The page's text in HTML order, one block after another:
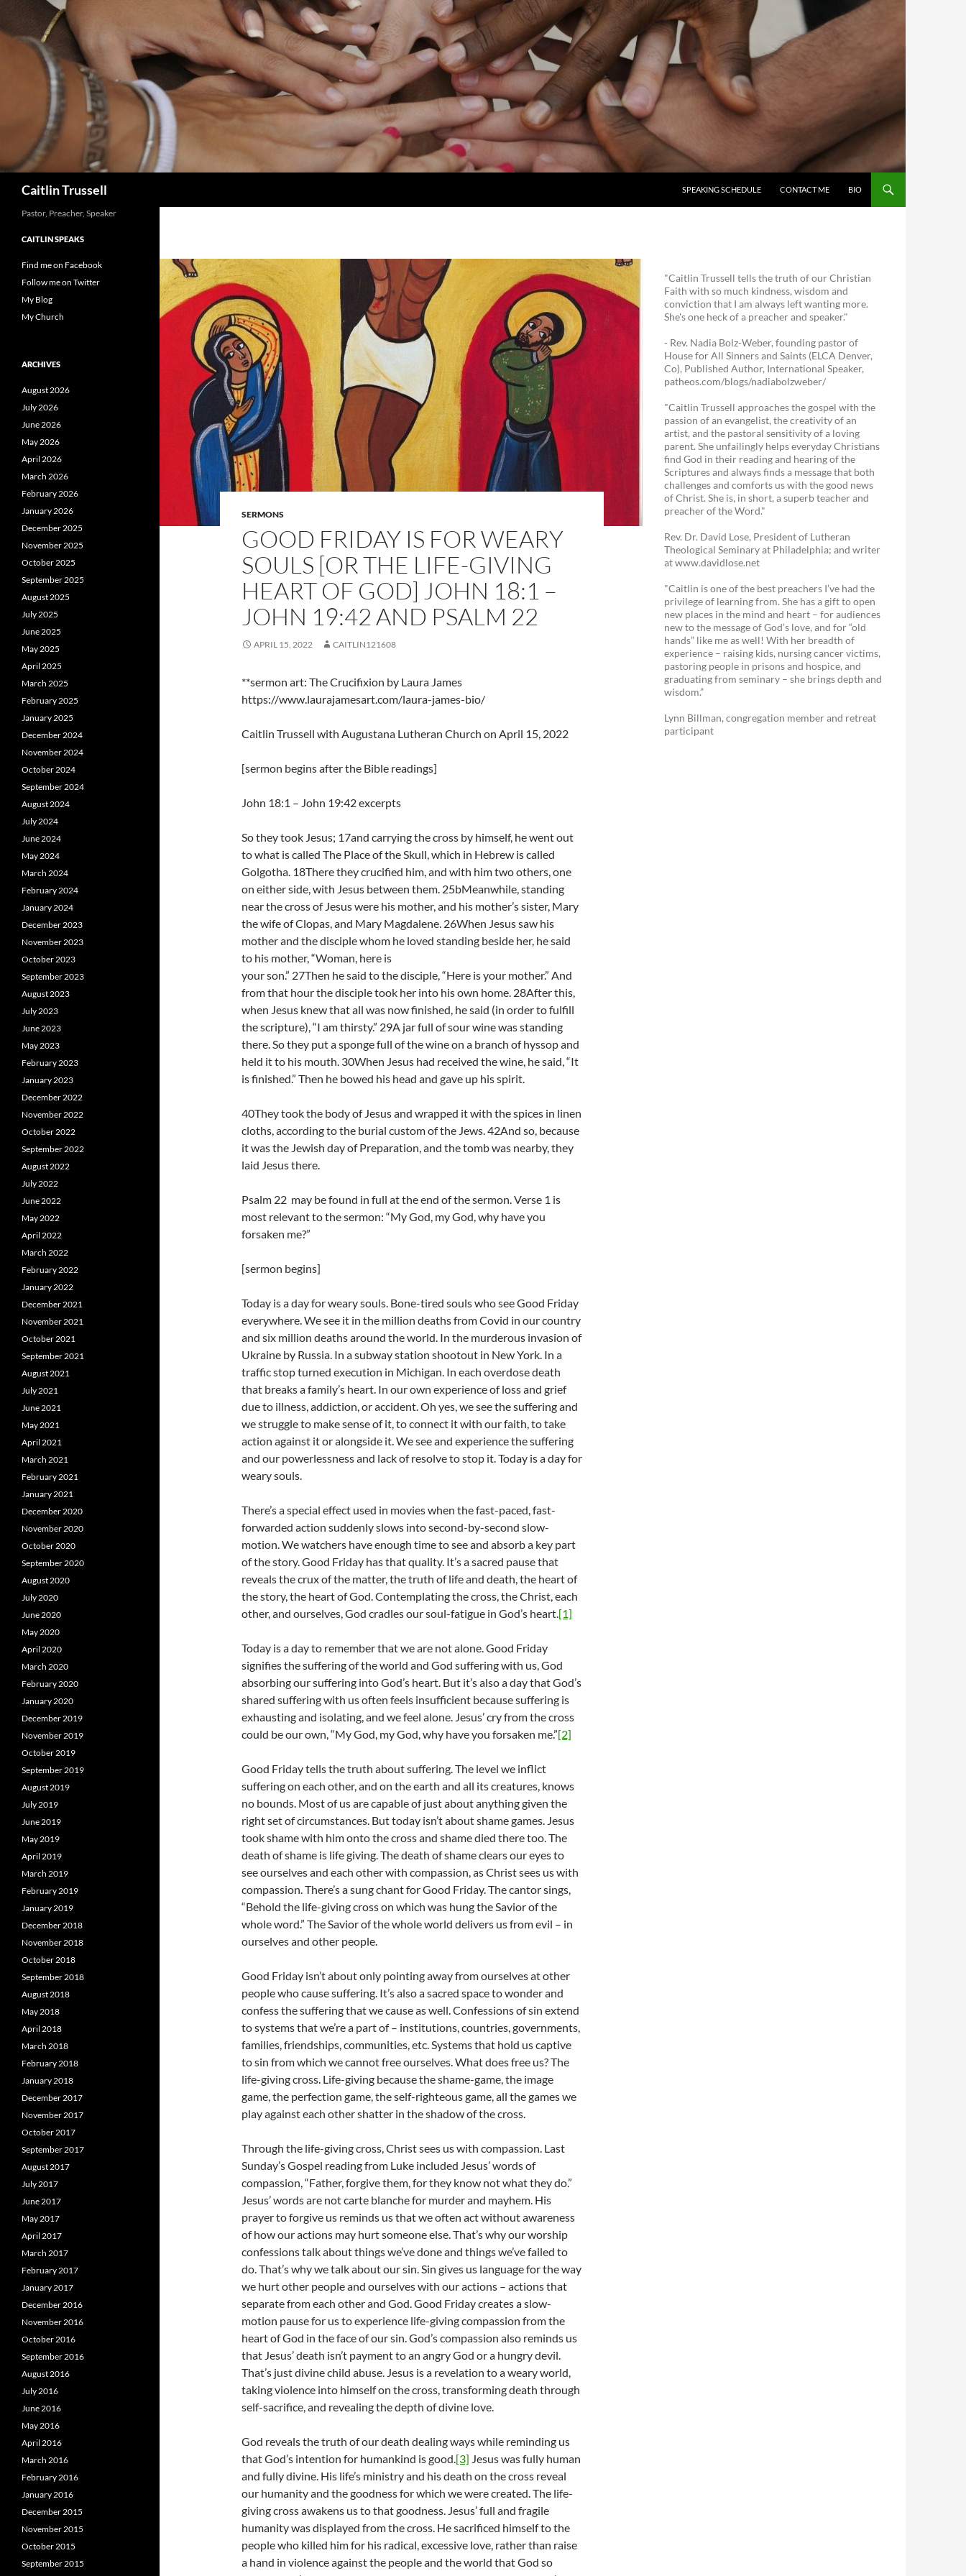
Caitlin Trussell
SPEAKING SCHEDULE
CONTACT ME BIO
SERMONS
GOOD FRIDAY IS FOR WEARY
SOULS [OR THE LIFE-GIVING
HEART OF GOD] JOHN 18:1 –
JOHN 19:42 AND PSALM 22
APRIL 15, 2022 CAITLIN121608
**sermon art: The Crucifixion by Laura James
https://www.laurajamesart.com/laura-james-bio/
Caitlin Trussell with Augustana Lutheran Church on April 15, 2022
[sermon begins after the Bible readings]
John 18:1 – John 19:42 excerpts
So they took Jesus; 17and carrying the cross by himself, he went out
to what is called The Place of the Skull, which in Hebrew is called
Golgotha. 18There they crucified him, and with him two others, one
on either side, with Jesus between them. 25bMeanwhile, standing
near the cross of Jesus were his mother, and his mother’s sister, Mary
the wife of Clopas, and Mary Magdalene. 26When Jesus saw his
mother and the disciple whom he loved standing beside her, he said
to his mother, “Woman, here is
your son.” 27Then he said to the disciple, “Here is your mother.” And
from that hour the disciple took her into his own home. 28After this,
when Jesus knew that all was now finished, he said (in order to fulfill
the scripture), “I am thirsty.” 29A jar full of sour wine was standing
there. So they put a sponge full of the wine on a branch of hyssop and
held it to his mouth. 30When Jesus had received the wine, he said, “It
is finished.” Then he bowed his head and gave up his spirit.
40They took the body of Jesus and wrapped it with the spices in linen
cloths, according to the burial custom of the Jews. 42And so, because
it was the Jewish day of Preparation, and the tomb was nearby, they
laid Jesus there.
Psalm 22 may be found in full at the end of the sermon. Verse 1 is
most relevant to the sermon: “My God, my God, why have you
forsaken me?”
[sermon begins]
Today is a day for weary souls. Bone-tired souls who see Good Friday
everywhere. We see it in the million deaths from Covid in our country
and six million deaths around the world. In the murderous invasion of
Ukraine by Russia. In a subway station shootout in New York. In a
traffic stop turned execution in Michigan. In each overdose death
that breaks a family’s heart. In our own experience of loss and grief
due to illness, addiction, or accident. Oh yes, we see the suffering and
we struggle to make sense of it, to connect it with our faith, to take
action against it or alongside it. We see and experience the suffering
and our powerlessness and lack of resolve to stop it. Today is a day for
weary souls.
There’s a special effect used in movies when the fast-paced, fast-
forwarded action suddenly slows into second-by-second slow-
motion. We watchers have enough time to see and absorb a key part
of the story. Good Friday has that quality. It’s a sacred pause that
reveals the crux of the matter, the truth of life and death, the heart of
the story, the heart of God. Contemplating the cross, the Christ, each
other, and ourselves, God cradles our soul-fatigue in God’s heart.[1]
Today is a day to remember that we are not alone. Good Friday
signifies the suffering of the world and God suffering with us, God
absorbing our suffering into God’s heart. But it’s also a day that God’s
shared suffering with us often feels insufficient because suffering is
exhausting and isolating, and we feel alone. Jesus’ cry from the cross
could be our own, “My God, my God, why have you forsaken me.”[2]
Good Friday tells the truth about suffering. The level we inflict
suffering on each other, and on the earth and all its creatures, knows
no bounds. Most of us are capable of just about anything given the
right set of circumstances. But today isn’t about shame games. Jesus
took shame with him onto the cross and shame died there too. The
death of shame is life giving. The death of shame clears our eyes to
see ourselves and each other with compassion, as Christ sees us with
compassion. There’s a sung chant for Good Friday. The cantor sings,
“Behold the life-giving cross on which was hung the Savior of the
whole word.” The Savior of the whole world delivers us from evil – in
ourselves and other people.
Good Friday isn’t about only pointing away from ourselves at other
people who cause suffering. It’s also a sacred space to wonder and
confess the suffering that we cause as well. Confessions of sin extend
to systems that we’re a part of – institutions, countries, governments,
families, friendships, communities, etc. Systems that hold us captive
to sin from which we cannot free ourselves. What does free us? The
life-giving cross. Life-giving because the shame-game, the image
game, the perfection game, the self-righteous game, all the games we
play against each other shatter in the shadow of the cross.
Through the life-giving cross, Christ sees us with compassion. Last
Sunday’s Gospel reading from Luke included Jesus’ words of
compassion, “Father, forgive them, for they know not what they do.”
Jesus’ words are not carte blanche for murder and mayhem. His
prayer to forgive us reminds us that we often act without awareness
of how our actions may hurt someone else. That’s why our worship
confessions talk about things we’ve done and things we’ve failed to
do. That’s why we talk about our sin. Sin gives us language for the way
we hurt other people and ourselves with our actions – actions that
separate from each other and God. Good Friday creates a slow-
motion pause for us to experience life-giving compassion from the
heart of God in the face of our sin. God’s compassion also reminds us
that Jesus’ death isn’t payment to an angry God or a hungry devil.
That’s just divine child abuse. Jesus is a revelation to a weary world,
taking violence into himself on the cross, transforming death through
self-sacrifice, and revealing the depth of divine love.
God reveals the truth of our death dealing ways while reminding us
that God’s intention for humankind is good.[3] Jesus was fully human
and fully divine. His life’s ministry and his death on the cross reveal
our humanity and the goodness for which we were created. The life-
giving cross awakens us to that goodness. Jesus’ full and fragile
humanity was displayed from the cross. He sacrificed himself to the
people who killed him for his radical, excessive love, rather than raise
a hand in violence against the people and the world that God so
"Caitlin Trussell tells the truth of our Christian
Faith with so much kindness, wisdom and
conviction that I am always left wanting more.
She's one heck of a preacher and speaker."
- Rev. Nadia Bolz-Weber, founding pastor of
House for All Sinners and Saints (ELCA Denver,
Co), Published Author, International Speaker,
patheos.com/blogs/nadiabolzweber/
"Caitlin Trussell approaches the gospel with the
passion of an evangelist, the creativity of an
artist, and the pastoral sensitivity of a loving
parent. She unfailingly helps everyday Christians
find God in their reading and hearing of the
Scriptures and always finds a message that both
challenges and comforts us with the good news
of Christ. She is, in short, a superb teacher and
preacher of the Word."
Rev. Dr. David Lose, President of Lutheran
Theological Seminary at Philadelphia; and writer
at www.davidlose.net
"Caitlin is one of the best preachers I’ve had the
privilege of learning from. She has a gift to open
new places in the mind and heart – for audiences
new to the message of God’s love, and for “old
hands” like me as well! With her breadth of
experience – raising kids, nursing cancer victims,
pastoring people in prisons and hospice, and
graduating from seminary – she brings depth and
wisdom.”
Lynn Billman, congregation member and retreat
participant
Pastor, Preacher, Speaker
CAITLIN SPEAKS
Find me on Facebook
Follow me on Twitter
My Blog
My Church
ARCHIVES
August 2026
July 2026
June 2026
May 2026
April 2026
March 2026
February 2026
January 2026
December 2025
November 2025
October 2025
September 2025
August 2025
July 2025
June 2025
May 2025
April 2025
March 2025
February 2025
January 2025
December 2024
November 2024
October 2024
September 2024
August 2024
July 2024
June 2024
May 2024
March 2024
February 2024
January 2024
December 2023
November 2023
October 2023
September 2023
August 2023
July 2023
June 2023
May 2023
February 2023
January 2023
December 2022
November 2022
October 2022
September 2022
August 2022
July 2022
June 2022
May 2022
April 2022
March 2022
February 2022
January 2022
December 2021
November 2021
October 2021
September 2021
August 2021
July 2021
June 2021
May 2021
April 2021
March 2021
February 2021
January 2021
December 2020
November 2020
October 2020
September 2020
August 2020
July 2020
June 2020
May 2020
April 2020
March 2020
February 2020
January 2020
December 2019
November 2019
October 2019
September 2019
August 2019
July 2019
June 2019
May 2019
April 2019
March 2019
February 2019
January 2019
December 2018
November 2018
October 2018
September 2018
August 2018
May 2018
April 2018
March 2018
February 2018
January 2018
December 2017
November 2017
October 2017
September 2017
August 2017
July 2017
June 2017
May 2017
April 2017
March 2017
February 2017
January 2017
December 2016
November 2016
October 2016
September 2016
August 2016
July 2016
June 2016
May 2016
April 2016
March 2016
February 2016
January 2016
December 2015
November 2015
October 2015
September 2015